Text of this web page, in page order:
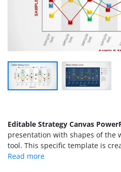
Editable Strategy Canvas
presentation with shapes of the
tool. This specific template is
enabling the user to manipulate